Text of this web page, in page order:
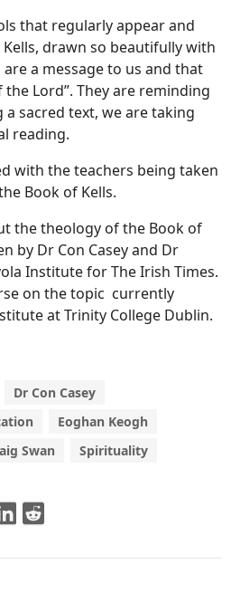
that regularly appear and
drawn so beautifully with
a message to us and that
Lord”. They are reminding
sacred text, we are taking
reading.
with the teachers being taken
Book of Kells.
the theology of the Book of
by Dr Con Casey and Dr
Institute for The Irish Times.
on the topic currently
at Trinity College Dublin.
Dr Con Casey
Eoghan Keogh
Swan
Spirituality